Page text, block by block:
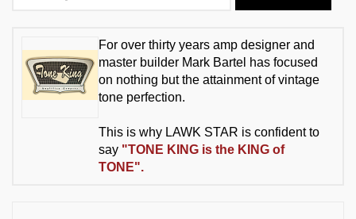
For over thirty years amp designer and
master builder Mark Bartel has focused
on nothing but the attainment of vintage
tone perfection.
This is why LAWK STAR is confident to
say "TONE KING is the KING of
TONE".